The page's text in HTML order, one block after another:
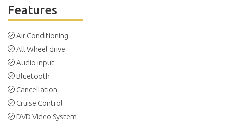
Features
Air Conditioning
All Wheel drive
Audio input
Bluetooth
Cancellation
Cruise Control
DVD Video System